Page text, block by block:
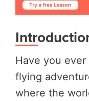
Have you
flying
where the